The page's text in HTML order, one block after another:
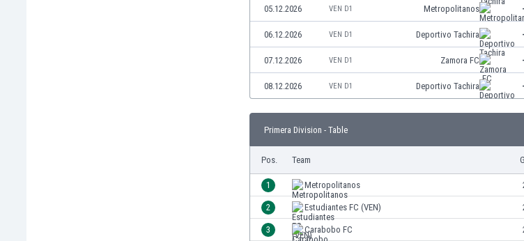
05.12.2026 VEN D1 Metropolitanos -
06.12.2026 VEN D1 Deportivo Tachira -
07.12.2026 VEN D1 Zamora FC -
08.12.2026 VEN D1 Deportivo Tachira -
Primera Division - Table
Pos. Team
1 Metropolitanos
2 Estudiantes FC (VEN)
3 Carabobo FC